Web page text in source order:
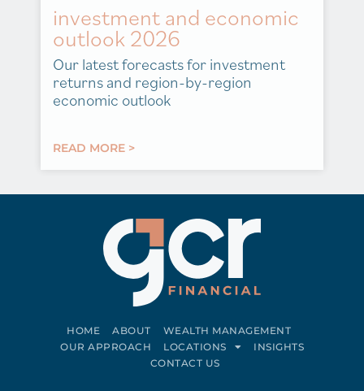
investment and economic
outlook 2026
Our latest forecasts for investment
returns and region-by-region
economic outlook
READ MORE >
HOME ABOUT
WEALTH MANAGEMENT
OUR APPROACH
LOCATIONS
INSIGHTS
CONTACT US